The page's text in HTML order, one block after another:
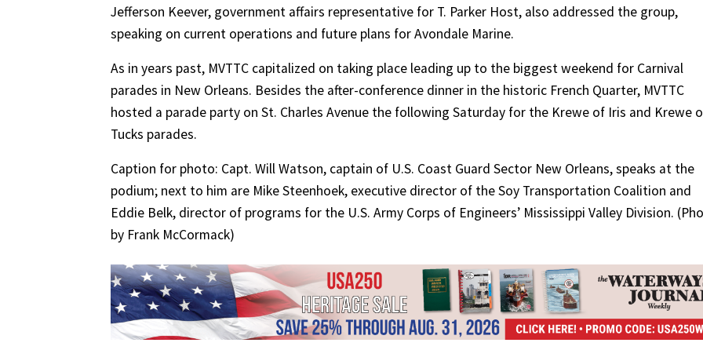
Jefferson Keever, government affairs representative for T. Parker Host, also addressed the group,
speaking on current operations and future plans for Avondale Marine.
As in years past, MVTTC capitalized on taking place leading up to the biggest weekend for Carnival
parades in New Orleans. Besides the after-conference dinner in the historic French Quarter, MVTTC
hosted a parade party on St. Charles Avenue the following Saturday for the Krewe of Iris and Krewe
Tucks parades.
Caption for photo: Capt. Will Watson, captain of U.S. Coast Guard Sector New Orleans, speaks at the
podium; next to him are Mike Steenhoek, executive director of the Soy Transportation Coalition and
Eddie Belk, director of programs for the U.S. Army Corps of Engineers’ Mississippi Valley Division.
by Frank McCormack)